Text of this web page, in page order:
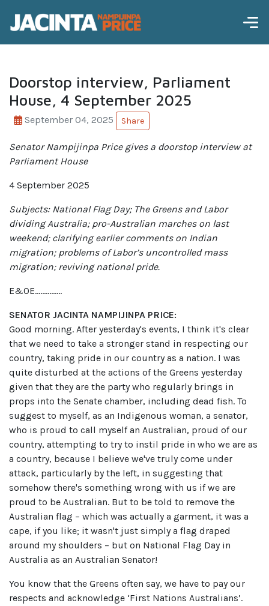
Doorstop interview, Parliament
House, 4 September 2025
September 04, 2025 Share
Senator Nampijinpa Price gives a doorstop interview at
Parliament House
4 September 2025
Subjects: National Flag Day; The Greens and Labor
dividing Australia; pro-Australian marches on last
weekend; clarifying earlier comments on Indian
migration; problems of Labor’s uncontrolled mass
migration; reviving national pride.
E&OE……………
SENATOR JACINTA NAMPIJINPA PRICE:
Good morning. After yesterday's events, I think it's clear
that we need to take a stronger stand in respecting our
country, taking pride in our country as a nation. I was
quite disturbed at the actions of the Greens yesterday
given that they are the party who regularly brings in
props into the Senate chamber, including dead fish. To
suggest to myself, as an Indigenous woman, a senator,
who is proud to call myself an Australian, proud of our
country, attempting to try to instil pride in who we are as
a country, because I believe we've truly come under
attack, particularly by the left, in suggesting that
somehow there's something wrong with us if we are
proud to be Australian. But to be told to remove the
Australian flag – which was actually a garment, it was a
cape, if you like; it wasn't just simply a flag draped
around my shoulders – but on National Flag Day in
Australia as an Australian Senator!
You know that the Greens often say, we have to pay our
respects and acknowledge ‘First Nations Australians’.